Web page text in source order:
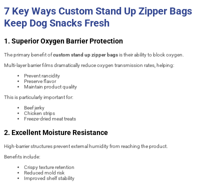
7 Key Ways Custom Stand Up Zipper Bags
Keep Dog Snacks Fresh
1. Superior Oxygen Barrier Protection
The primary benefit ofcustom stand up zipper bagsis their ability to block oxygen.
Multi-layer barrier films dramatically reduce oxygen transmission rates, helping:
Prevent rancidity
Preserve flavor
Maintain product quality
This is particularly important for:
Beef jerky
Chicken strips
Freeze-dried meat treats
2. Excellent Moisture Resistance
High-barrier structures prevent external humidity from reaching the product.
Benefits include:
Crispy texture retention
Reduced mold risk
Improved shelf stability